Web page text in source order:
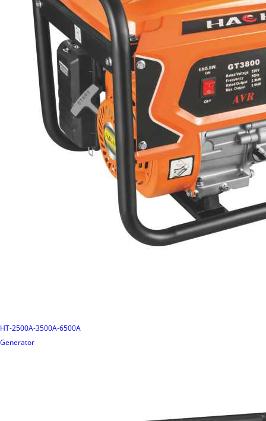
HT-2500A-3500A-6500A
Generator